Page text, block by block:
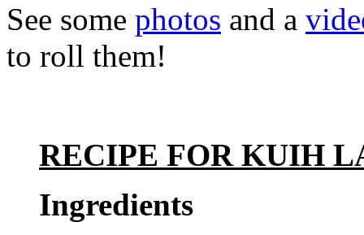
See some photos and a
to roll them!
RECIPE FOR KUIH
Ingredients